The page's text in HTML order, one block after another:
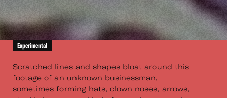
Experimental
Scratched lines and shapes bloat around this
footage of an unknown businessman,
sometimes forming hats, clown noses, arrows,